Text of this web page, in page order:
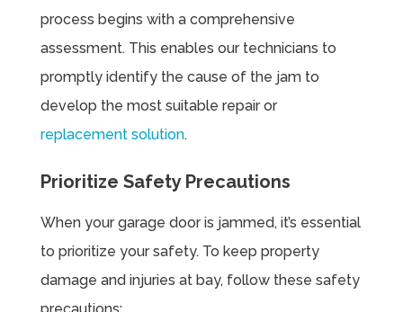
process begins with a comprehensive
assessment. This enables our technicians to
promptly identify the cause of the jam to
develop the most suitable repair or
replacement solution.
Prioritize Safety Precautions
When your garage door is jammed, it’s essential
to prioritize your safety. To keep property
damage and injuries at bay, follow these safety